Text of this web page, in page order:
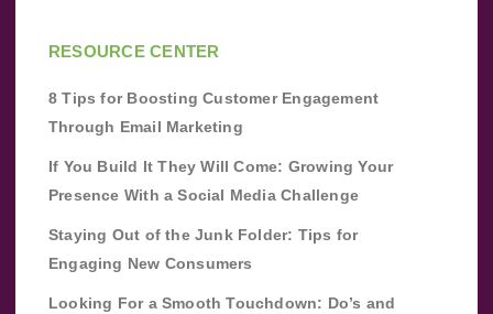
RESOURCE CENTER
8 Tips for Boosting Customer Engagement
Through Email Marketing
If You Build It They Will Come: Growing Your
Presence With a Social Media Challenge
Staying Out of the Junk Folder: Tips for
Engaging New Consumers
Looking For a Smooth Touchdown: Do’s and